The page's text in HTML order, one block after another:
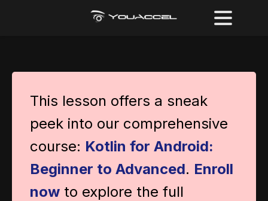
This lesson offers a sneak
peek into our comprehensive
course: Kotlin for Android:
Beginner to Advanced. Enroll
now to explore the full